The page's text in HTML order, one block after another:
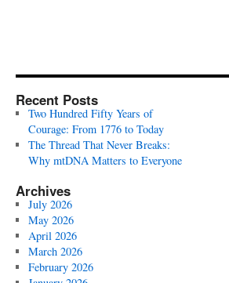
Recent Posts
Two Hundred Fifty Years of
Courage: From 1776 to Today
The Thread That Never Breaks:
Why mtDNA Matters to Everyone
Archives
July 2026
May 2026
April 2026
March 2026
February 2026